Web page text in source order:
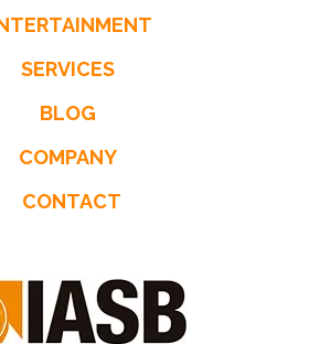
SERVICES
BLOG
COMPANY
CONTACT